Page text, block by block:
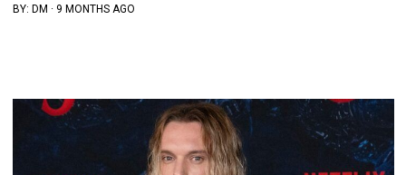
BY: DM · 9 MONTHS AGO